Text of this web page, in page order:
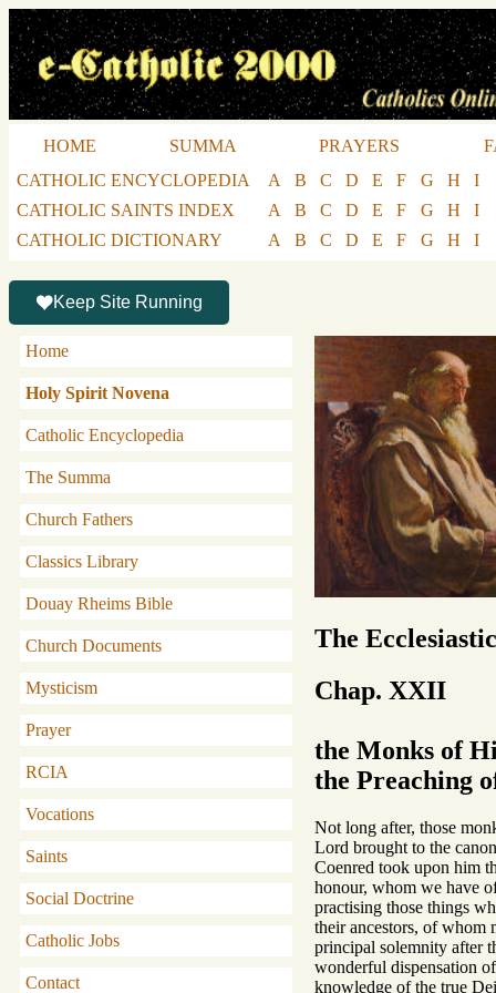
HOME SUMMA PRAYERS
CATHOLIC ENCYCLOPEDIA
A B C D E F G H I
CATHOLIC SAINTS INDEX
A B C D E F G H I
CATHOLIC DICTIONARY
A B C D E F G H I
Keep Site Running
Home
Holy Spirit Novena
Catholic Encyclopedia
The Summa
Church Fathers
Classics Library
Douay Rheims Bible
Church Documents
Mysticism
Prayer
RCIA
Vocations
Saints
Social Doctrine
Catholic Jobs
Contact
The
Chap. XXII
the Monks of
the Preaching
Not long after, those
Lord brought to the
Coenred took upon him
honour, whom we have
practising those things
their ancestors, of whom
principal solemnity after
wonderful dispensation
knowledge of the true